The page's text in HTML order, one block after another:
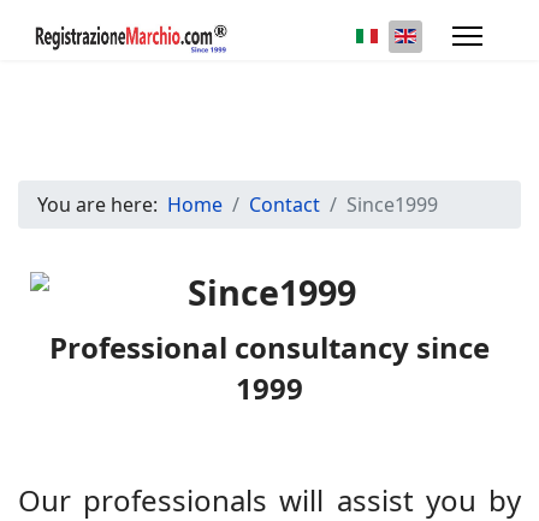
Select your
You are here: Home Contact Since1999
Professional consultancy since
1999
Our professionals will assist you by